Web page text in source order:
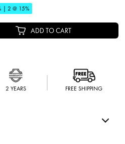
| 2 @ 15%
ADD TO CART
2 YEARS FREE SHIPPING